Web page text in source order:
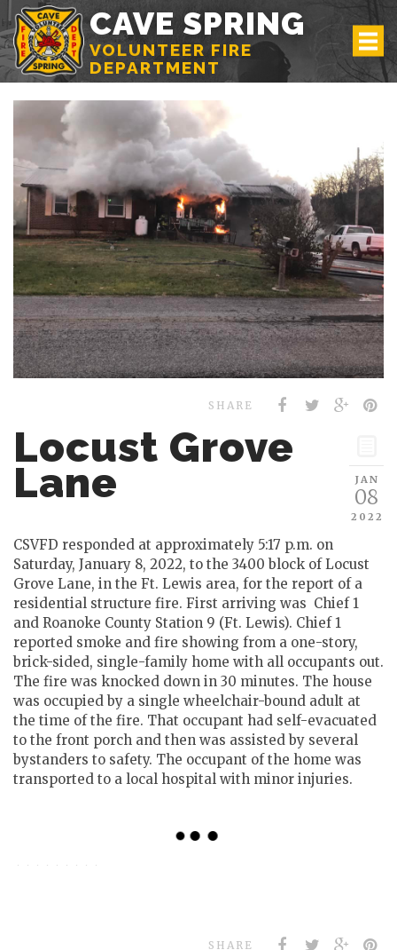
CAVE SPRING
VOLUNTEER FIRE
DEPARTMENT
SHARE
JAN
08
2022
Locust Grove
Lane
CSVFD responded at approximately 5:17 p.m. on
Saturday, January 8, 2022, to the 3400 block of Locust
Grove Lane, in the Ft. Lewis area, for the report of a
residential structure fire. First arriving was Chief 1
and Roanoke County Station 9 (Ft. Lewis). Chief 1
reported smoke and fire showing from a one-story,
brick-sided, single-family home with all occupants out.
The fire was knocked down in 30 minutes. The house
was occupied by a single wheelchair-bound adult at
the time of the fire. That occupant had self-evacuated
to the front porch and then was assisted by several
bystanders to safety. The occupant of the home was
transported to a local hospital with minor injuries.
SHARE